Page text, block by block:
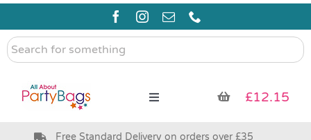
Skip
content
Search
for
Toggle
£12.15
Free Standard Delivery on orders over £35